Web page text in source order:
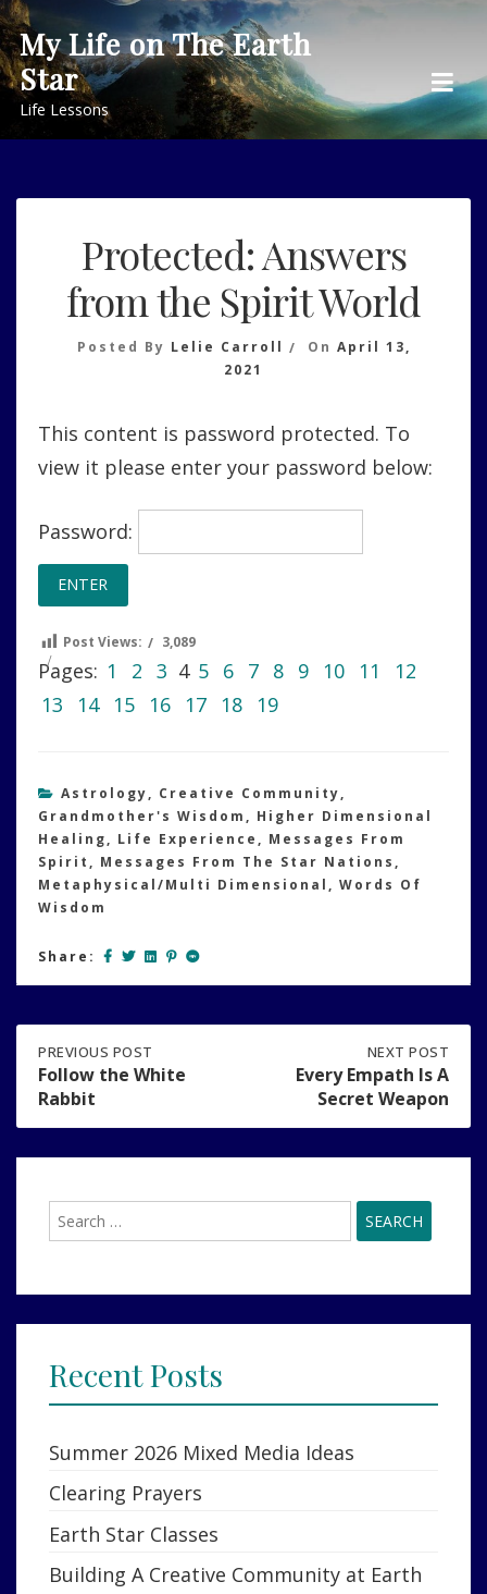
Skip
to
content
My Life on The Earth
Star
Life Lessons
Protected: Answers
from the Spirit World
Posted By Lelie Carroll On April 13,
2021
This content is password protected. To
view it please enter your password below:
Password:
Post Views: 3,089
Pages: 1 2 3 4 5 6 7 8 9 10 11
12
13
14 15 16 17 18 19
Astrology, Creative Community,
Grandmother's Wisdom , Higher Dimensional
Healing, Life Experience , Messages From
Spirit , Messages From The Star Nations ,
Metaphysical/Multi Dimensional , Words Of
Wisdom
Share:
Post
navigation
PREVIOUS
POST:
FOLLOW
THE
WHITE
PREVIOUS POST
Follow the White
Rabbit
IS
NEXT POST
Every Empath Is A
Secret Weapon
for:
Recent Posts
Summer 2026 Mixed Media Ideas
Clearing Prayers
Earth Star Classes
Building A Creative Community at Earth